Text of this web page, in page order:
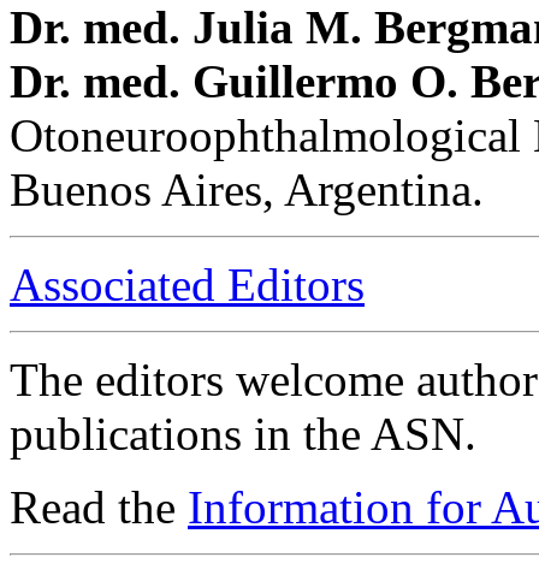
Dr. med. Julia M.
Dr. med. Guillermo O.
Buenos Aires, Argentina.
Associated Editors
The editors welcome
publications in the ASN.
Read the Information for